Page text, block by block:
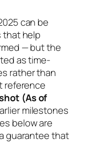
can be
that help
— but the
as time-
rather than
reference
(As of
milestones
below are
guarantee that